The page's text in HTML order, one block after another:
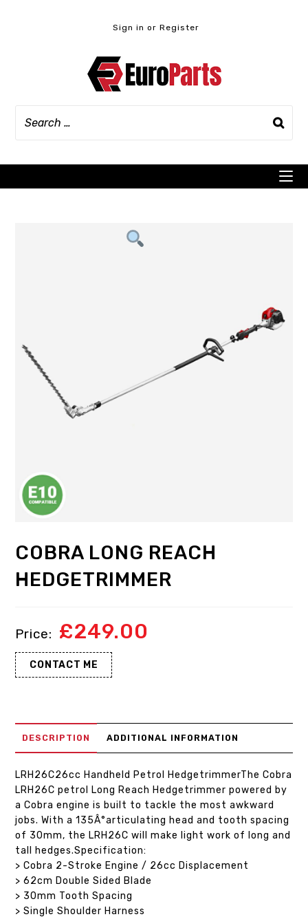
Sign in or Register
COBRA LONG REACH
HEDGETRIMMER
£249.00
CONTACT ME
DESCRIPTION ADDITIONAL INFORMATION
LRH26C26cc Handheld Petrol HedgetrimmerThe Cobra
LRH26C petrol Long Reach Hedgetrimmer powered by
a Cobra engine is built to tackle the most awkward
jobs. With a 135Â°articulating head and tooth spacing
of 30mm, the LRH26C will make light work of long and
tall hedges.Specification:
> Cobra 2-Stroke Engine / 26cc Displacement
> 62cm Double Sided Blade
> 30mm Tooth Spacing
> Single Shoulder Harness